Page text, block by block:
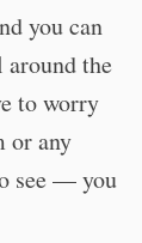
you can
the
to worry
or any
see — you